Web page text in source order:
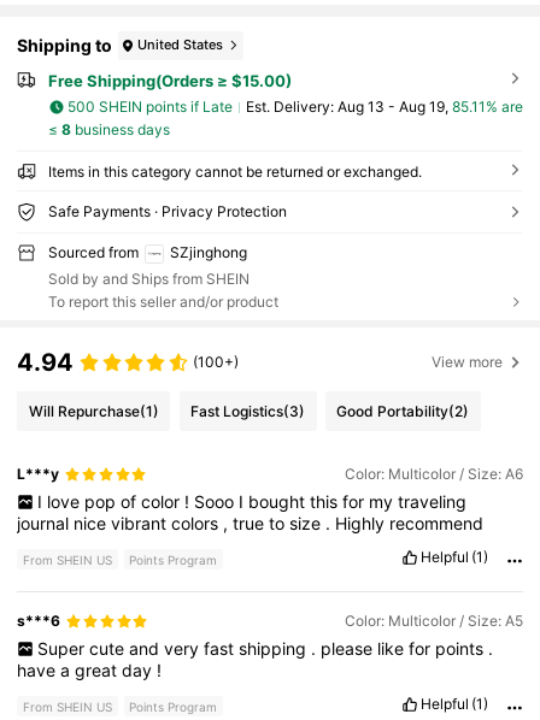
Shipping to United States
Free Shipping(Orders ≥ $15.00)
500 SHEIN points if Late ​Est. Delivery: Aug 13 - Aug 19, 85.11% are
≤ 8business days
Items in this category cannot be returned or exchanged.
Safe Payments · Privacy Protection
Sourced from
SZjinghong
Sold by and Ships from SHEIN
To report this seller and/or product
4.94 (100+) View more
Will Repurchase(1) Fast Logistics(3) Good Portability(2)
L***y Color: Multicolor / Size: A6
I love pop of color ! Sooo I bought this for my traveling
journal nicevibrantcolors ,truetosize . Highly recommend
From SHEIN US Points Program Helpful (1)
s***6 Color: Multicolor / Size: A5
Super cute and very fast shipping . please like for points .
haveagreatday !
From SHEIN US Points Program Helpful (1)